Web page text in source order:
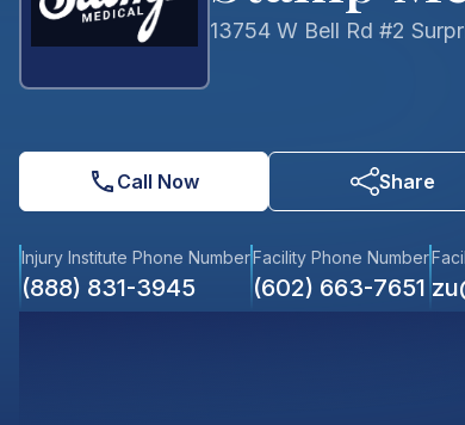
13754 W Bell Rd #2
Call Now Share
Injury Institute Phone Number
(888) 831-3945
Facility Phone Number
(602) 663-7651